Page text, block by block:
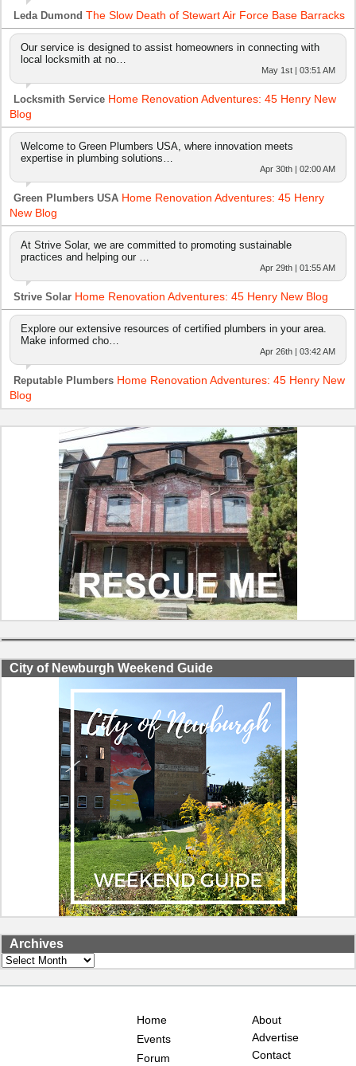
Leda Dumond The Slow Death of Stewart Air Force Base Barracks
Our service is designed to assist homeowners in connecting with
local locksmith at no…
May 1st | 03:51 AM
Locksmith Service Home Renovation Adventures: 45 Henry New
Blog
Welcome to Green Plumbers USA, where innovation meets
expertise in plumbing solutions…
Apr 30th | 02:00 AM
Green Plumbers USA Home Renovation Adventures: 45 Henry
New Blog
At Strive Solar, we are committed to promoting sustainable
practices and helping our …
Apr 29th | 01:55 AM
Strive Solar Home Renovation Adventures: 45 Henry New Blog
Explore our extensive resources of certified plumbers in your area.
Make informed cho…
Apr 26th | 03:42 AM
Reputable Plumbers Home Renovation Adventures: 45 Henry New
Blog
City of Newburgh Weekend Guide
Archives
Archives
Home
Events
Forum
About
Advertise
Contact